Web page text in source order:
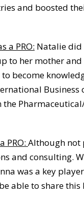
and boosted
a PRO: Natalie did
to her mother
become
Business
the
PRO: Although not
and consulting.
was a key
able to share